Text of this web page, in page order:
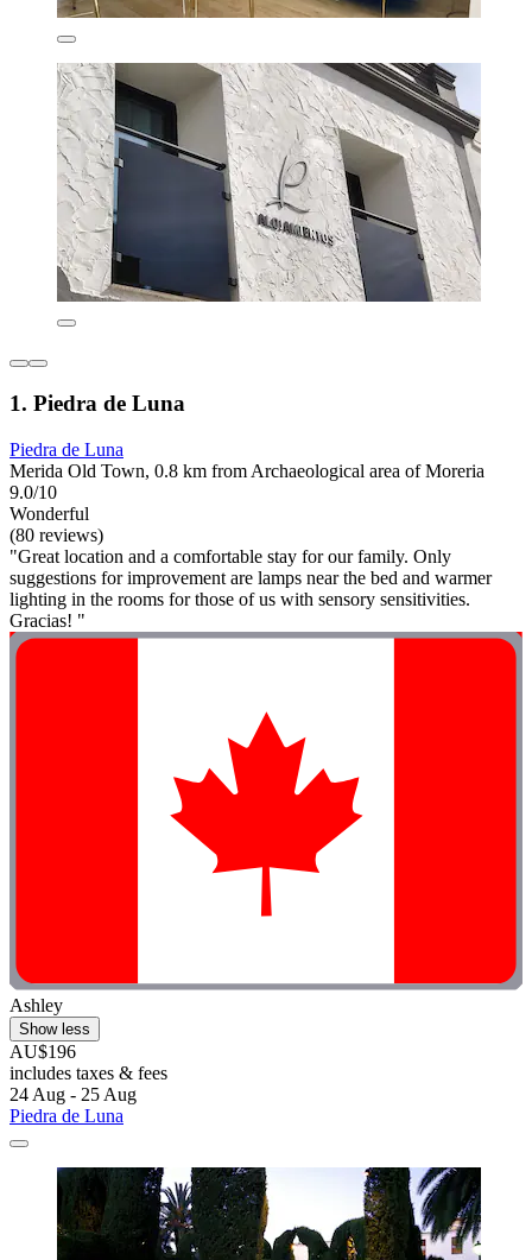
1. Piedra de Luna
Piedra de Luna
Merida Old Town, 0.8 km from Archaeological area of Moreria
9.0/10
Wonderful
(80 reviews)
"Great location and a comfortable stay for our family. Only
suggestions for improvement are lamps near the bed and warmer
lighting in the rooms for those of us with sensory sensitivities.
Gracias! "
Ashley
Show less
AU$196
includes taxes & fees
24 Aug - 25 Aug
Piedra de Luna